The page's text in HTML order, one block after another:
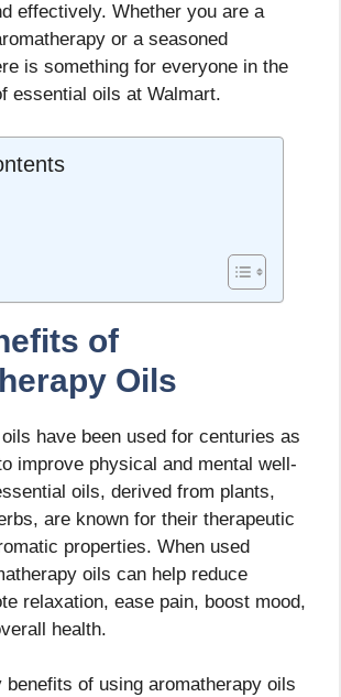
effectively. Whether you are a
or a seasoned
is something for everyone in the
essential oils at Walmart.
of
Oils
have been used for centuries as
improve physical and mental well-
oils, derived from plants,
are known for their therapeutic
properties. When used
oils can help reduce
relaxation, ease pain, boost mood,
health.
benefits of using aromatherapy oils